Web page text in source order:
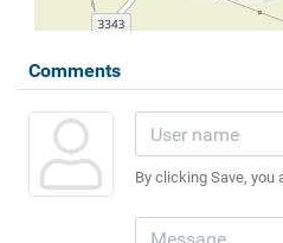
Comments
By clicking Save, you